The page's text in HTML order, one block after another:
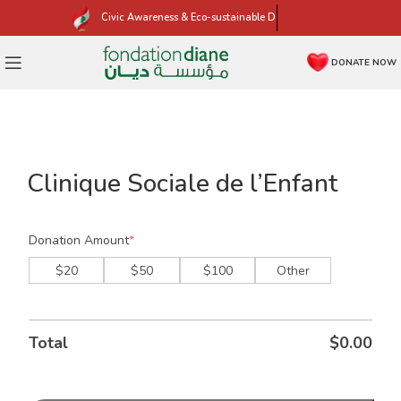
Civic Awareness & Eco-sustainable Development
DONATE NOW
Clinique Sociale de l’Enfant
Donation Amount*
$20
$50 $100 Other
Total $0.00